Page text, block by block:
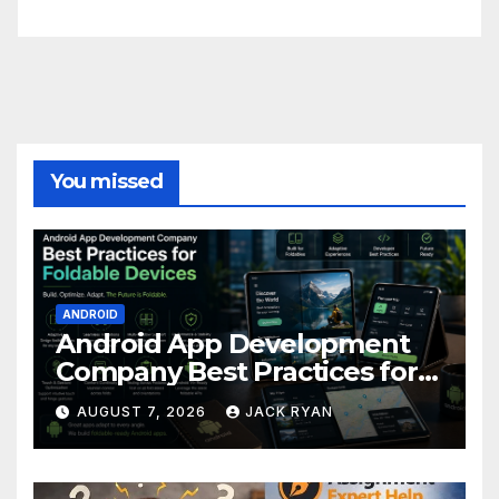
You missed
ANDROID
Android App Development
Company Best Practices for
Foldable Devices
AUGUST 7, 2026 JACK RYAN